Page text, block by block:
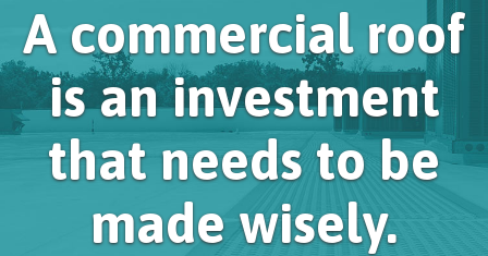
A commercial roof
is an investment
that needs to be
made wisely.